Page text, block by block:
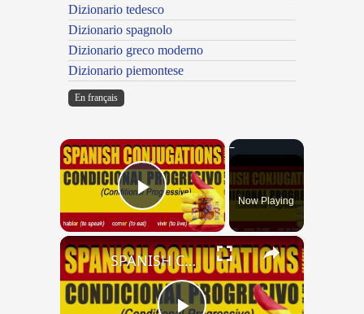
Dizionario tedesco
Dizionario spagnolo
Dizionario greco moderno
Dizionario piemontese
En français
×
Play VideoNow Playing
×
SPANISH CONJUGATIONS: Conditional Progressive (Condicional Progresivo)